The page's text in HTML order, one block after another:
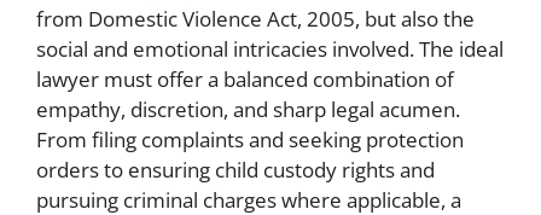
from Domestic Violence Act, 2005, but also the
social and emotional intricacies involved. The ideal
lawyer must offer a balanced combination of
empathy, discretion, and sharp legal acumen.
From filing complaints and seeking protection
orders to ensuring child custody rights and
pursuing criminal charges where applicable, a